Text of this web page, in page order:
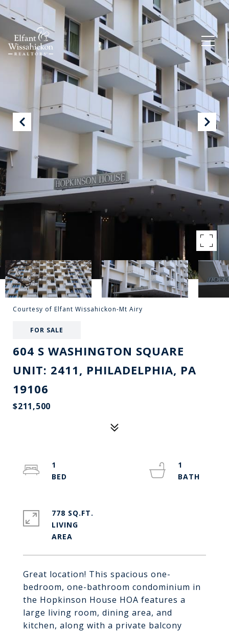
Courtesy of Elfant Wissahickon-Mt Airy
FOR SALE
604 S WASHINGTON SQUARE
UNIT: 2411, PHILADELPHIA, PA
19106
$211,500
Great location! This spacious one-
bedroom, one-bathroom condominium in
the Hopkinson House HOA features a
large living room, dining area, and
kitchen, along with a private balcony
1
1
778 SQ.FT.
LIVING